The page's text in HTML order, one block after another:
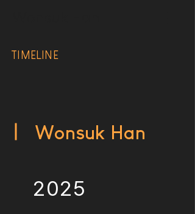
TIMELINE
Wonsuk Han
2025